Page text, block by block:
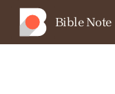
Bible Note